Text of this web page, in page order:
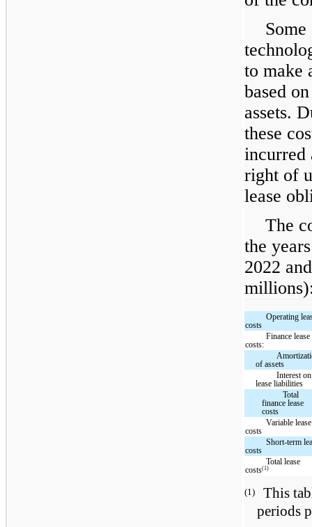
to make
based
assets.
these
incurred
right of
lease
The
the
2022
Operating
costs
Finance lease
costs:
of assets
Interest on
lease liabilities
Total
finance lease
costs
Variable lease
costs
Short-term
costs
Total lease
costs(1)
(1) This
periods